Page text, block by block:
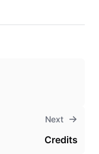
Next
Credits